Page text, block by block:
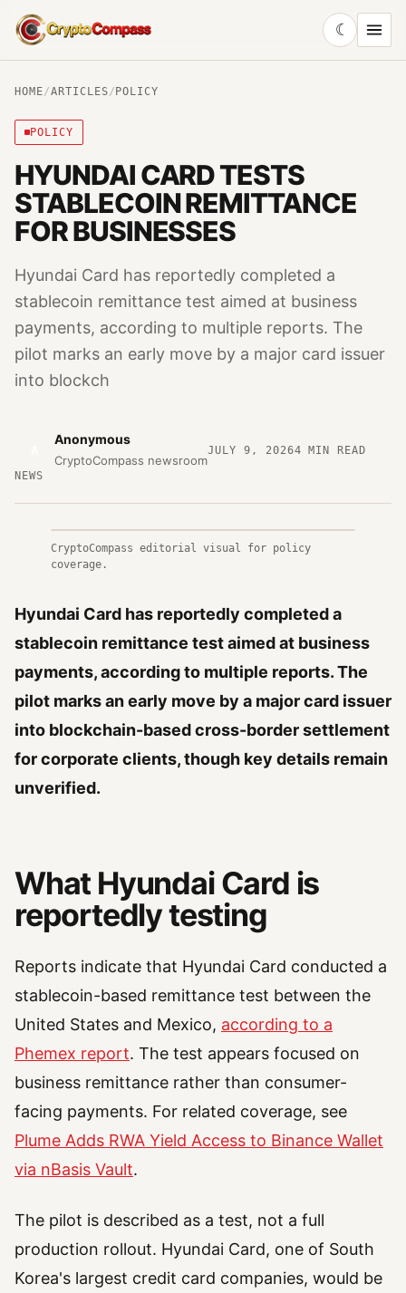
CryptoCompass
☾
HOME/ARTICLES/ POLICY
POLICY
HYUNDAI CARD TESTS
STABLECOIN REMITTANCE
FOR BUSINESSES
Hyundai Card has reportedly completed a
stablecoin remittance test aimed at business
payments, according to multiple reports. The
pilot marks an early move by a major card issuer
into blockch
Anonymous
CryptoCompass newsroom
JULY 9, 20264 MIN READ
NEWS
CryptoCompass editorial visual for policy
coverage.
Hyundai Card has reportedly completed a
stablecoin remittance test aimed at business
payments, according to multiple reports. The
pilot marks an early move by a major card issuer
into blockchain-based cross-border settlement
for corporate clients, though key details remain
unverified.
What Hyundai Card is
reportedly testing
Reports indicate that Hyundai Card conducted a
stablecoin-based remittance test between the
United States and Mexico, according to a
Phemex report. The test appears focused on
business remittance rather than consumer-
facing payments. For related coverage, see
Plume Adds RWA Yield Access to Binance Wallet
via nBasis Vault.
The pilot is described as a test, not a full
production rollout. Hyundai Card, one of South
Korea's largest credit card companies, would be